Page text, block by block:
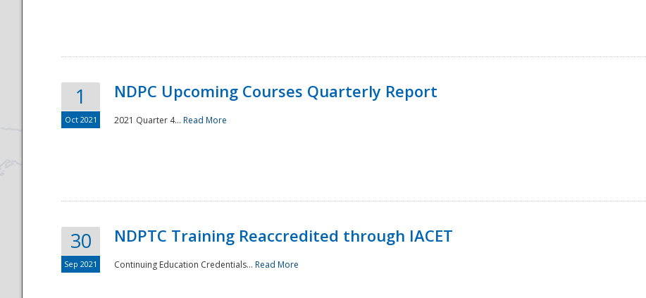
National
1
Oct 2021
NDPC Upcoming Courses Quarterly Report
2021 Quarter 4... Read More
30
Sep 2021
NDPTC Training Reaccredited through IACET
Continuing Education Credentials... Read More